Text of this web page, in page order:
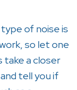
type of noise is
so let one
take a closer
tell you if